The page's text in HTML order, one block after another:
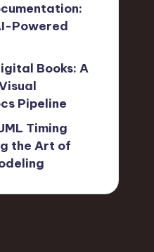
Powered
Books: A
Pipeline
Timing
the Art of